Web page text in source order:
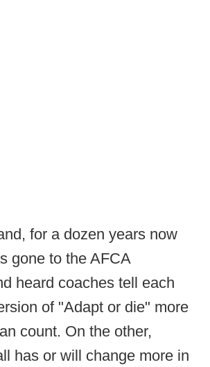
for a dozen years now
gone to the AFCA
heard coaches tell each
of "Adapt or die" more
count. On the other,
has or will change more in